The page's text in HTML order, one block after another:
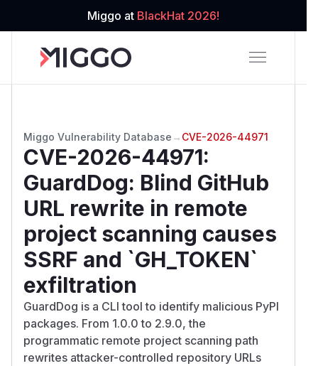
Miggo at BlackHat 2026!
Miggo Vulnerability Database → CVE-2026-44971
CVE-2026-44971:
GuardDog: Blind GitHub
URL rewrite in remote
project scanning causes
SSRF and `GH_TOKEN`
exfiltration
GuardDog is a CLI tool to identify malicious PyPI
packages. From 1.0.0 to 2.9.0, the
programmatic remote project scanning path
rewrites attacker-controlled repository URLs